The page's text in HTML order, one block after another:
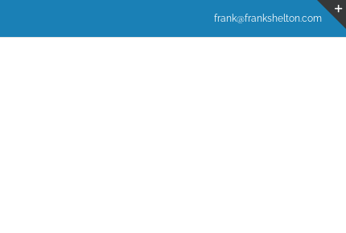
frank@frankshelton.com